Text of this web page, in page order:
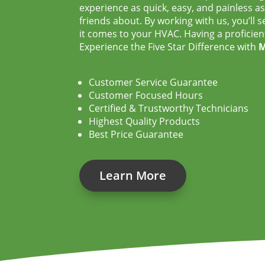
experience as quick, easy, and painless
friends about. By working with us, you’ll
it comes to your HVAC. Having a
Experience the Five Star Difference with
Customer Service Guarantee
Customer Focused Hours
Certified & Trustworthy Technicians
Highest Quality Products
Best Price Guarantee
Learn More